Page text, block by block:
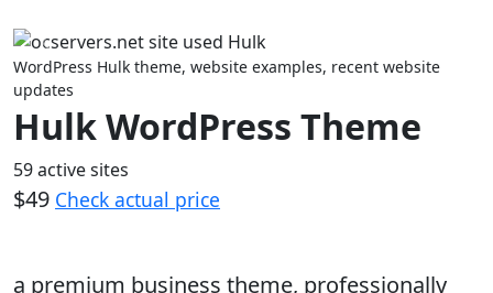
Previous
WordPress Hulk theme, website examples, recent website
updates
Hulk WordPress Theme
59 active sites
$49 Check actual price
a premium business theme, professionally